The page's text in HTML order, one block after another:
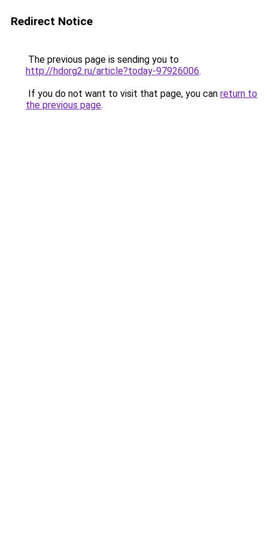
Redirect Notice
The previous page is sending you to
http://hdorg2.ru/article?today-97926006.
If you do not want to visit that page, you can return to
the previous page.